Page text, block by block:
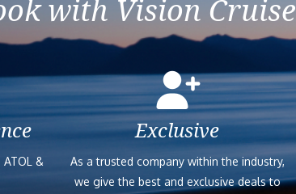
with Vision Cruise
&
Exclusive
As a trusted company within the industry,
we give the best and exclusive deals to